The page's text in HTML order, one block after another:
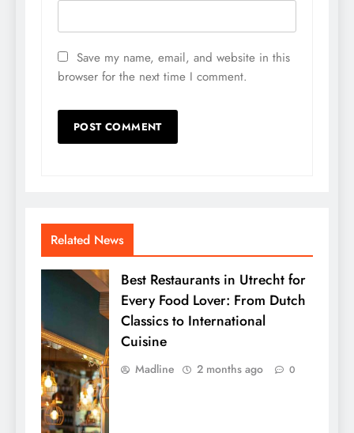
Save my name, email, and website in this
browser for the next time I comment.
Related News
Best Restaurants in Utrecht for
Every Food Lover: From Dutch
Classics to International
Cuisine
Madline 2 months ago 0